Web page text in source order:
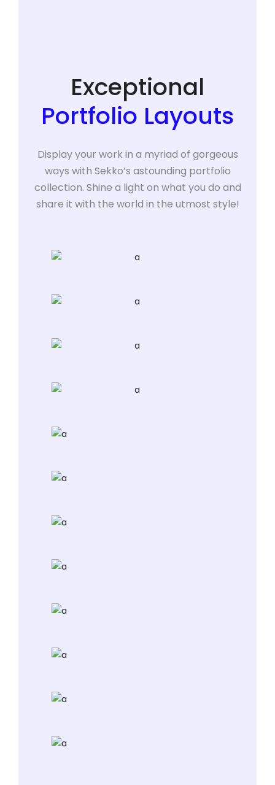
Exceptional
Portfolio Layouts
Display your work in a myriad of gorgeous
ways with Sekko’s astounding portfolio
collection. Shine a light on what you do and
share it with the world in the utmost style!